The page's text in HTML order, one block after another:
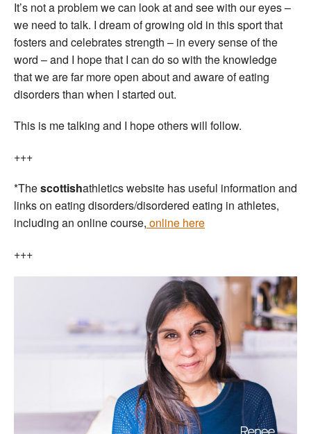
It’s not a problem we can look at and see with our eyes –
we need to talk. I dream of growing old in this sport that
fosters and celebrates strength – in every sense of the
word – and I hope that I can do so with the knowledge
that we are far more open about and aware of eating
disorders than when I started out.
This is me talking and I hope others will follow.
+++
*Thescottishathletics website has useful information and
links on eating disorders/disordered eating in athletes,
including an online course, online here
+++